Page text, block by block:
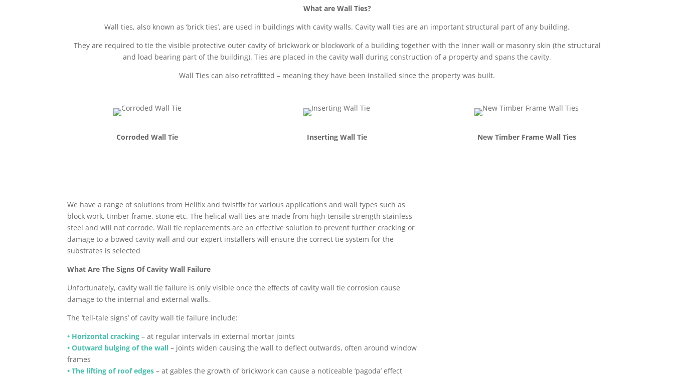
What are Wall Ties?
Wall ties, also known as ‘brick ties’, are used in buildings with cavity walls. Cavity wall ties are an important structural part of any building.
They are required to tie the visible protective outer cavity of brickwork or blockwork of a building together with the inner wall or masonry skin (the structural
and load bearing part of the building). Ties are placed in the cavity wall during construction of a property and spans the cavity.
Wall Ties can also retrofitted – meaning they have been installed since the property was built.
Corroded Wall Tie Inserting Wall Tie New Timber Frame Wall Ties
We have a range of solutions from Helifix and twistfix for various applications and wall types such as
block work, timber frame, stone etc. The helical wall ties are made from high tensile strength stainless
steel and will not corrode. Wall tie replacements are an effective solution to prevent further cracking or
damage to a bowed cavity wall and our expert installers will ensure the correct tie system for the
substrates is selected
What Are The Signs Of Cavity Wall Failure
Unfortunately, cavity wall tie failure is only visible once the effects of cavity wall tie corrosion cause
damage to the internal and external walls.
The ‘tell-tale signs’ of cavity wall tie failure include:
• Horizontal cracking – at regular intervals in external mortar joints
• Outward bulging of the wall – joints widen causing the wall to deflect outwards, often around window
frames
• The lifting of roof edges – at gables the growth of brickwork can cause a noticeable ‘pagoda’ effect